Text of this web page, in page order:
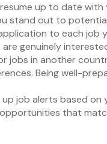
up to date
stand out to
to each job
genuinely
jobs in another
Being well-
job alerts based on
that